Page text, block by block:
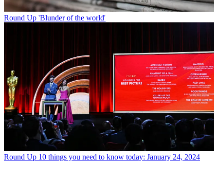
Round Up 'Blunder of the world'
Round Up 10 things you need to know today: January 24, 2024